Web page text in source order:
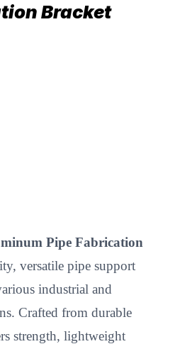
Bracket
Pipe Fabrication
versatile pipe support
industrial and
Crafted from durable
strength, lightweight